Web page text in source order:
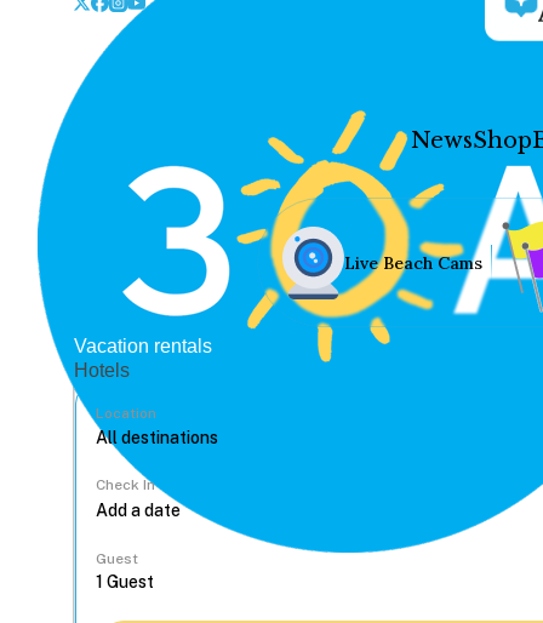
NewsShop
Live Beach Cams
Vacation rentals
Hotels
Location
Check In
Guest